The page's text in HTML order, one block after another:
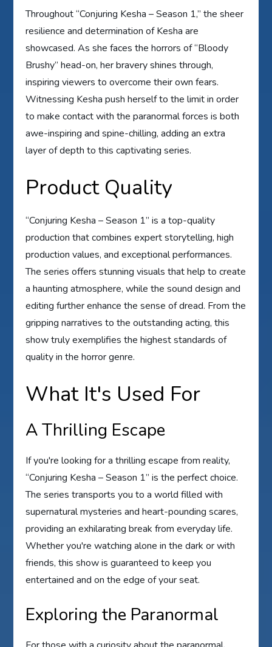
Throughout “Conjuring Kesha – Season 1,” the sheer
resilience and determination of Kesha are
showcased. As she faces the horrors of “Bloody
Brushy” head-on, her bravery shines through,
inspiring viewers to overcome their own fears.
Witnessing Kesha push herself to the limit in order
to make contact with the paranormal forces is both
awe-inspiring and spine-chilling, adding an extra
layer of depth to this captivating series.
Product Quality
“Conjuring Kesha – Season 1” is a top-quality
production that combines expert storytelling, high
production values, and exceptional performances.
The series offers stunning visuals that help to create
a haunting atmosphere, while the sound design and
editing further enhance the sense of dread. From the
gripping narratives to the outstanding acting, this
show truly exemplifies the highest standards of
quality in the horror genre.
What It's Used For
A Thrilling Escape
If you're looking for a thrilling escape from reality,
“Conjuring Kesha – Season 1” is the perfect choice.
The series transports you to a world filled with
supernatural mysteries and heart-pounding scares,
providing an exhilarating break from everyday life.
Whether you're watching alone in the dark or with
friends, this show is guaranteed to keep you
entertained and on the edge of your seat.
Exploring the Paranormal